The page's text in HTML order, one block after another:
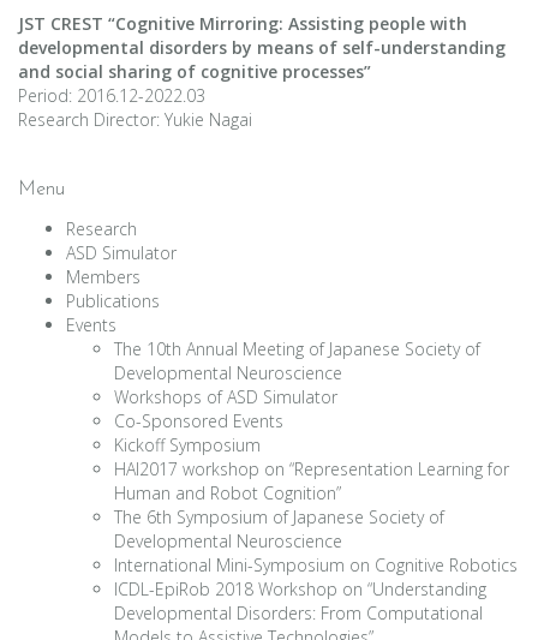
JST CREST “Cognitive Mirroring: Assisting people with
developmental disorders by means of self-understanding
and social sharing of cognitive processes”
Period: 2016.12-2022.03
Research Director: Yukie Nagai
Menu
Research
ASD Simulator
Members
Publications
Events
The 10th Annual Meeting of Japanese Society of
Developmental Neuroscience
Workshops of ASD Simulator
Co-Sponsored Events
Kickoff Symposium
HAI2017 workshop on “Representation Learning for
Human and Robot Cognition”
The 6th Symposium of Japanese Society of
Developmental Neuroscience
International Mini-Symposium on Cognitive Robotics
ICDL-EpiRob 2018 Workshop on “Understanding
Developmental Disorders: From Computational